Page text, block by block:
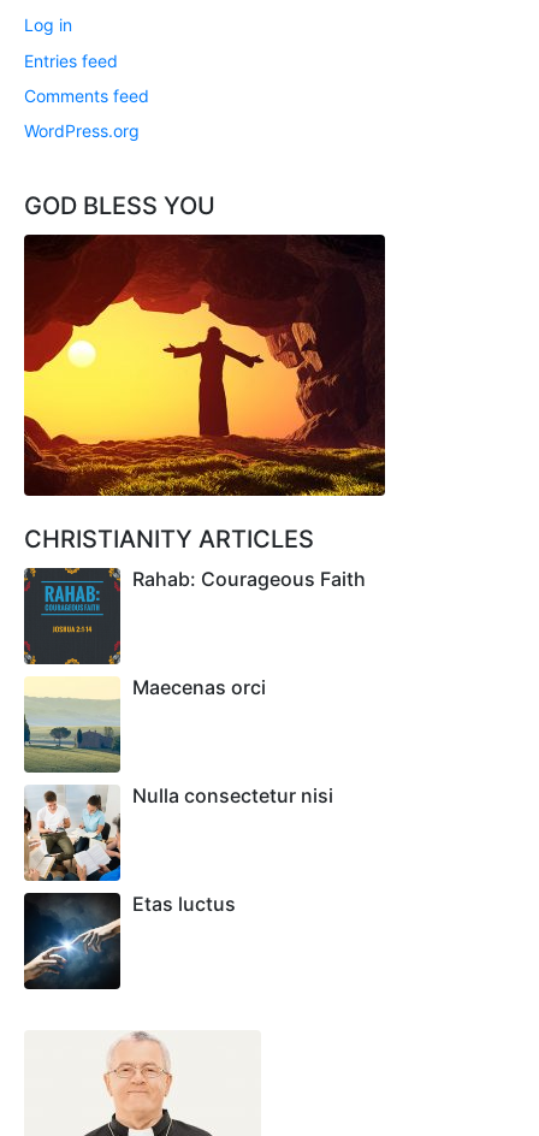
Log in
Entries feed
Comments feed
WordPress.org
GOD BLESS YOU
CHRISTIANITY ARTICLES
Rahab: Courageous Faith
Maecenas orci
Nulla consectetur nisi
Etas luctus